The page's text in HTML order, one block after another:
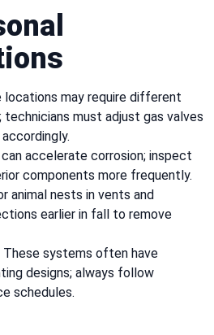
may require different
must adjust gas valves
accelerate corrosion; inspect
components more frequently.
animal nests in vents and
earlier in fall to remove
These systems often have
designs; always follow
schedules.